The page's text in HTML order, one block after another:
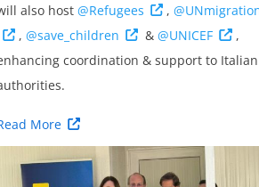
also host @Refugees ,
,@save_children &@UNICEF
,
coordination & support to Italian
More